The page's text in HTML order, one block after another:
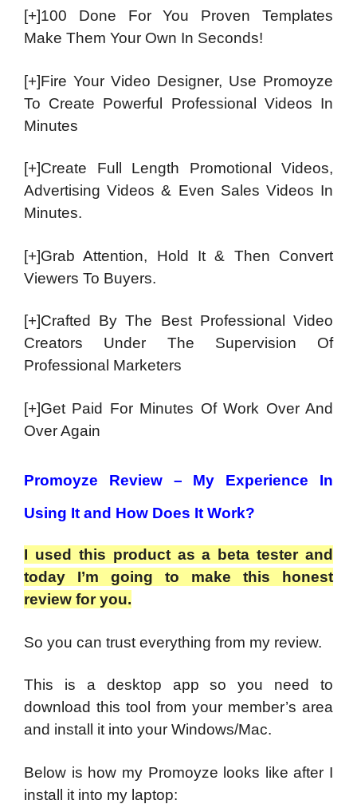
[+]100 Done For You Proven Templates
Make Them Your Own In Seconds!
[+]Fire Your Video Designer, Use Promoyze
To Create Powerful Professional Videos In
Minutes
[+]Create Full Length Promotional Videos,
Advertising Videos & Even Sales Videos In
Minutes.
[+]Grab Attention, Hold It & Then Convert
Viewers To Buyers.
[+]Crafted By The Best Professional Video
Creators Under The Supervision Of
Professional Marketers
[+]Get Paid For Minutes Of Work Over And
Over Again
Promoyze Review – My Experience In
Using It and How Does It Work?
I used this product as a beta tester and
today I’m going to make this honest
review for you.
So you can trust everything from my review.
This is a desktop app so you need to
download this tool from your member’s area
and install it into your Windows/Mac.
Below is how my Promoyze looks like after I
install it into my laptop: